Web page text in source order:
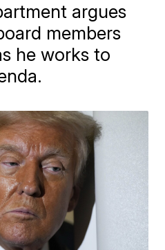
argues
members
he works to